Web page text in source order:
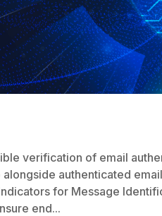
verification of email
authenticated
for Message
end...